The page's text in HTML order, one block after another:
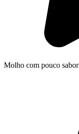
Molho com pouco